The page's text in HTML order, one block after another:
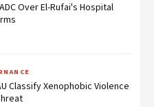
Over El-Rufai's Hospital
Classify Xenophobic Violence